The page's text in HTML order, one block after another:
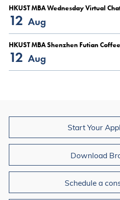
HKUST MBA Wednesday Virtual
12 Aug
HKUST MBA Shenzhen Futian
12 Aug
Start Your
Download
Schedule a